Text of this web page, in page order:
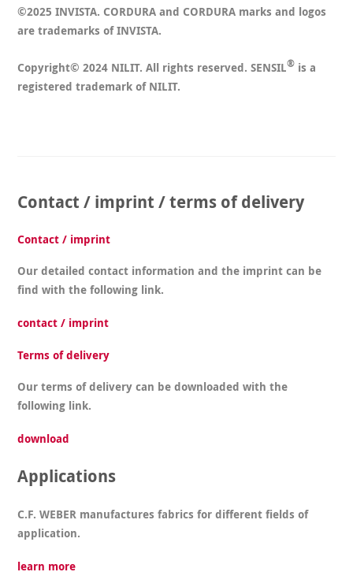
©2025 INVISTA. CORDURA and CORDURA marks and logos
are trademarks of INVISTA.
Copyright© 2024 NILIT. All rights reserved. SENSIL® is a
registered trademark of NILIT.
Contact / imprint / terms of delivery
Contact / imprint
Our detailed contact information and the imprint can be
find with the following link.
contact / imprint
Terms of delivery
Our terms of delivery can be downloaded with the
following link.
download
Applications
C.F. WEBER manufactures fabrics for different fields of
application.
learn more